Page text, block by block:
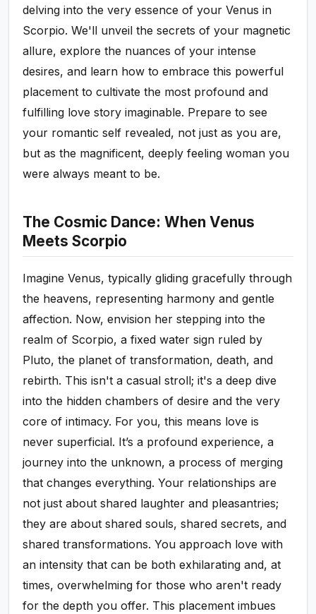
delving into the very essence of your Venus in
Scorpio. We'll unveil the secrets of your magnetic
allure, explore the nuances of your intense
desires, and learn how to embrace this powerful
placement to cultivate the most profound and
fulfilling love story imaginable. Prepare to see
your romantic self revealed, not just as you are,
but as the magnificent, deeply feeling woman you
were always meant to be.
The Cosmic Dance: When Venus
Meets Scorpio
Imagine Venus, typically gliding gracefully through
the heavens, representing harmony and gentle
affection. Now, envision her stepping into the
realm of Scorpio, a fixed water sign ruled by
Pluto, the planet of transformation, death, and
rebirth. This isn't a casual stroll; it's a deep dive
into the hidden chambers of desire and the very
core of intimacy. For you, this means love is
never superficial. It’s a profound experience, a
journey into the unknown, a process of merging
that changes everything. Your relationships are
not just about shared laughter and pleasantries;
they are about shared souls, shared secrets, and
shared transformations. You approach love with
an intensity that can be both exhilarating and, at
times, overwhelming for those who aren't ready
for the depth you offer. This placement imbues